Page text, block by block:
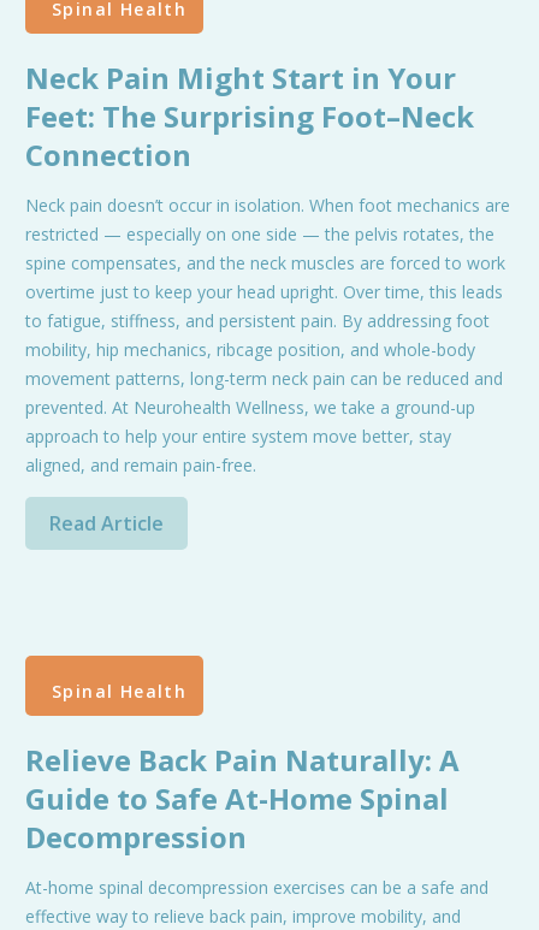
Spinal Health
Neck Pain Might Start in Your
Feet: The Surprising Foot–Neck
Connection
Neck pain doesn’t occur in isolation. When foot mechanics are
restricted — especially on one side — the pelvis rotates, the
spine compensates, and the neck muscles are forced to work
overtime just to keep your head upright. Over time, this leads
to fatigue, stiffness, and persistent pain. By addressing foot
mobility, hip mechanics, ribcage position, and whole-body
movement patterns, long-term neck pain can be reduced and
prevented. At Neurohealth Wellness, we take a ground-up
approach to help your entire system move better, stay
aligned, and remain pain-free.
Read Article
Spinal Health
Relieve Back Pain Naturally: A
Guide to Safe At-Home Spinal
Decompression
At-home spinal decompression exercises can be a safe and
effective way to relieve back pain, improve mobility, and